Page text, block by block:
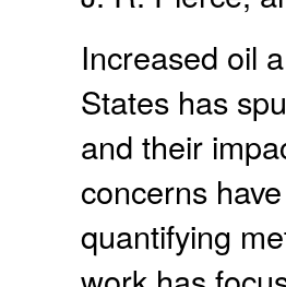
Increased oil
States has
and their
concerns
quantifying